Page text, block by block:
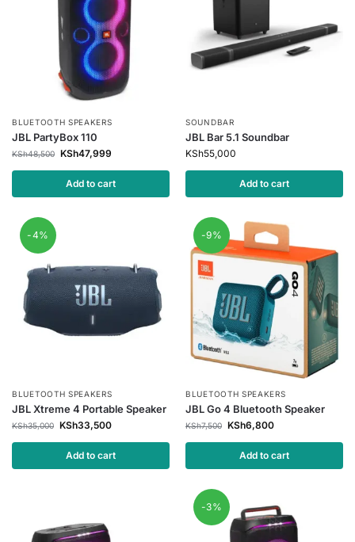
BLUETOOTH SPEAKERS
JBL PartyBox 110
KSh48,500 KSh47,999
Add to cart
SOUNDBAR
JBL Bar 5.1 Soundbar
KSh55,000
Add to cart
-4%
BLUETOOTH SPEAKERS
JBL Xtreme 4 Portable Speaker
KSh35,000 KSh33,500
Add to cart
-9%
BLUETOOTH SPEAKERS
JBL Go 4 Bluetooth Speaker
KSh7,500 KSh6,800
Add to cart
-3%